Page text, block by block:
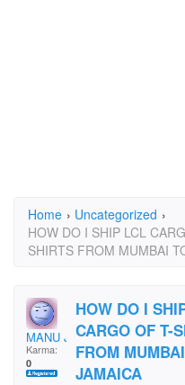
Home › Uncategorized ›
HOW DO I SHIP LCL
SHIRTS FROM MUMBAI
MANU JS
Karma:
0
HOW DO I
CARGO OF T-
FROM
JAMAICA